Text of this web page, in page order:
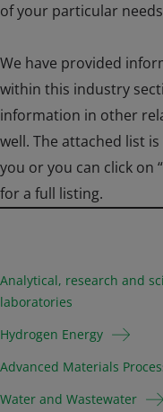
of your particular
We have provided
within this industry
information in other
well. The attached list
you or you can click on
for a full listing.
Analytical, research and
laboratories
Hydrogen Energy
Advanced Materials
Water and Wastewater